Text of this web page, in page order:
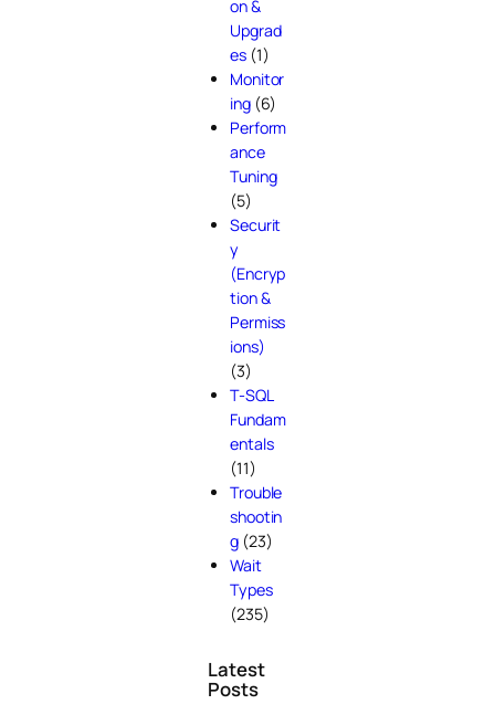
on &
Upgrad
es(1)
Monitor
ing(6)
Perform
ance
Tuning
(5)
Securit
y
(Encryp
tion &
Permiss
ions)
(3)
T-SQL
Fundam
entals
(11)
Trouble
shootin
g(23)
Wait
Types
(235)
Latest
Posts